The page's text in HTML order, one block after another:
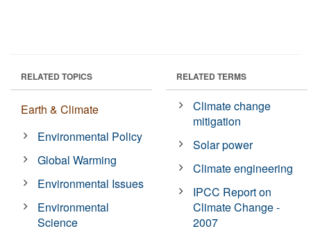
RELATED TOPICS
Earth & Climate
Environmental Policy
Global Warming
Environmental Issues
Environmental
Science
RELATED TERMS
Climate change
mitigation
Solar power
Climate engineering
IPCC Report on
Climate Change -
2007